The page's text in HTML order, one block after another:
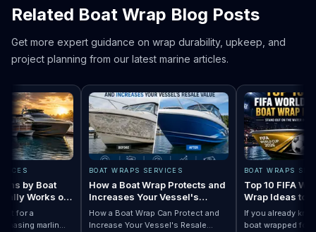
Related Boat Wrap Blog Posts
Get more expert guidance on wrap durability, upkeep, and
project planning from our latest marine articles.
by Boat
Works on
a
marlin
BOAT WRAPS SERVICES
How a Boat Wrap Protects and
Increases Your Vessel's
Resale Value
How a Boat Wrap Can Protect and
Increase Your Vessel's Resale
BOAT WRAPS
Top 10 FIFA World
Wrap Ideas to Try
Season
If you already know
boat wrapped for